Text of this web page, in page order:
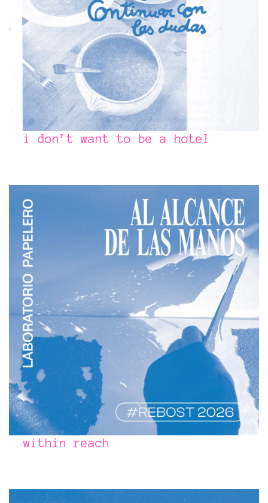
i don’t want to be a hotel
within reach